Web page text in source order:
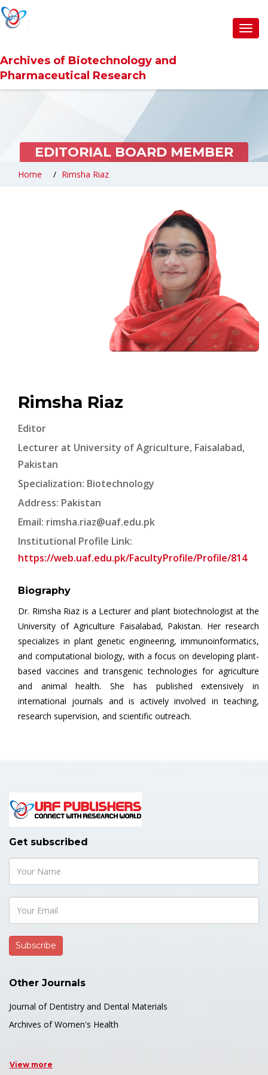
Archives of Biotechnology and
Pharmaceutical Research
EDITORIAL BOARD MEMBER
Home Rimsha Riaz
Rimsha Riaz
Editor
Lecturer at University of Agriculture, Faisalabad,
Pakistan
Specialization: Biotechnology
Address: Pakistan
Email: rimsha.riaz@uaf.edu.pk
Institutional Profile Link:
https://web.uaf.edu.pk/FacultyProfile/Profile/814
Biography
Dr. Rimsha Riaz is a Lecturer and plant biotechnologist at the
University of Agriculture Faisalabad, Pakistan. Her research
specializes in plant genetic engineering, immunoinformatics,
and computational biology, with a focus on developing plant-
based vaccines and transgenic technologies for agriculture
and animal health. She has published extensively in
international journals and is actively involved in teaching,
research supervision, and scientific outreach.
Get subscribed
Other Journals
Journal of Dentistry and Dental Materials
Archives of Women's Health
View more